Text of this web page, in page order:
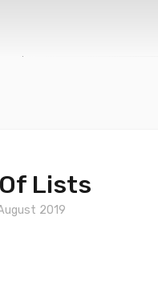
Lists
2019